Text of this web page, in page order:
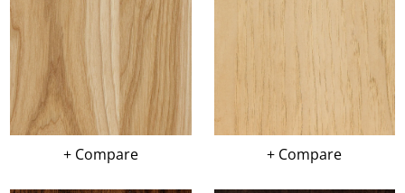
+ Compare + Compare